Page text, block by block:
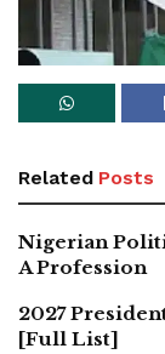
Related Posts
Nigerian
A Profession
2027
[Full List]